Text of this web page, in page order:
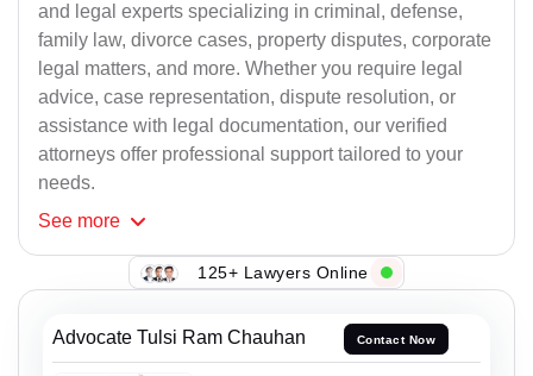
and legal experts specializing in criminal, defense,
family law, divorce cases, property disputes, corporate
legal matters, and more. Whether you require legal
advice, case representation, dispute resolution, or
assistance with legal documentation, our verified
attorneys offer professional support tailored to your
needs.
See more
125+ Lawyers Online
Advocate Tulsi Ram Chauhan Contact Now